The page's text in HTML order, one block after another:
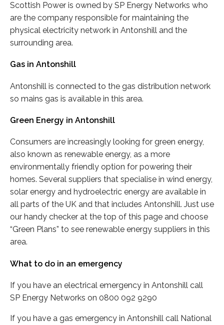
Scottish Power is owned by SP Energy Networks who
are the company responsible for maintaining the
physical electricity network in Antonshill and the
surrounding area.
Gas in Antonshill
Antonshill is connected to the gas distribution network
so mains gas is available in this area.
Green Energy in Antonshill
Consumers are increasingly looking for green energy,
also known as renewable energy, as a more
environmentally friendly option for powering their
homes. Several suppliers that specialise in wind energy,
solar energy and hydroelectric energy are available in
all parts of the UK and that includes Antonshill. Just use
our handy checker at the top of this page and choose
“Green Plans” to see renewable energy suppliers in this
area.
What to do in an emergency
If you have an electrical emergency in Antonshill call
SP Energy Networks on 0800 092 9290
If you have a gas emergency in Antonshill call National